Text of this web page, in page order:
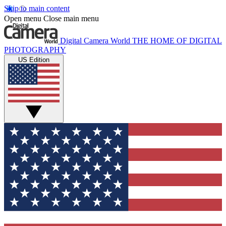
Skip to main content
Open menu Close main menu
Digital Camera World THE HOME OF DIGITAL
PHOTOGRAPHY
US Edition